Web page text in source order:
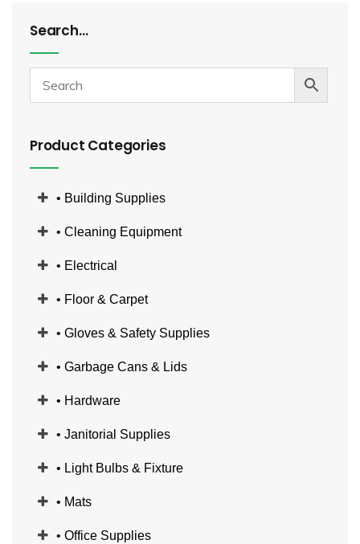
Search…
Product Categories
• Building Supplies
• Cleaning Equipment
• Electrical
• Floor & Carpet
• Gloves & Safety Supplies
• Garbage Cans & Lids
• Hardware
• Janitorial Supplies
• Light Bulbs & Fixture
• Mats
• Office Supplies